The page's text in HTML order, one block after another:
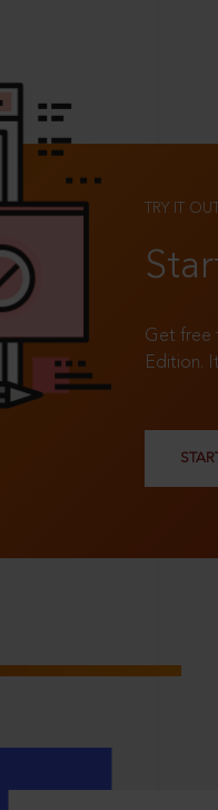
TRY IT OUT
Get free
Edition.